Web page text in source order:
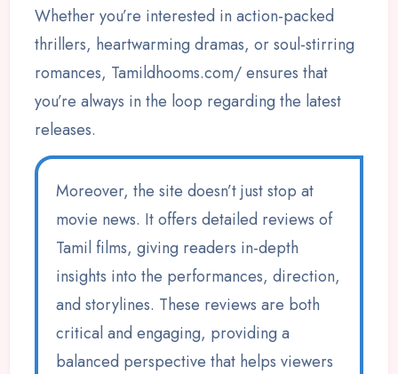
Whether you’re interested in action-packed
thrillers, heartwarming dramas, or soul-stirring
romances, Tamildhooms.com/ ensures that
you’re always in the loop regarding the latest
releases.
Moreover, the site doesn’t just stop at
movie news. It offers detailed reviews of
Tamil films, giving readers in-depth
insights into the performances, direction,
and storylines. These reviews are both
critical and engaging, providing a
balanced perspective that helps viewers